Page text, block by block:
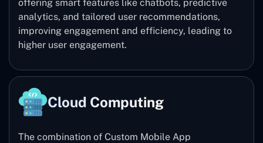
offering smart features like chatbots, predictive
analytics, and tailored user recommendations,
improving engagement and efficiency, leading to
higher user engagement.
Cloud Computing
The combination of Custom Mobile App